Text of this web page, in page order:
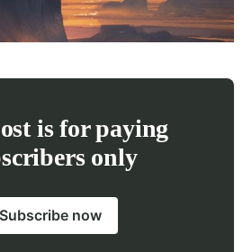
is for paying
only
Subscribe now